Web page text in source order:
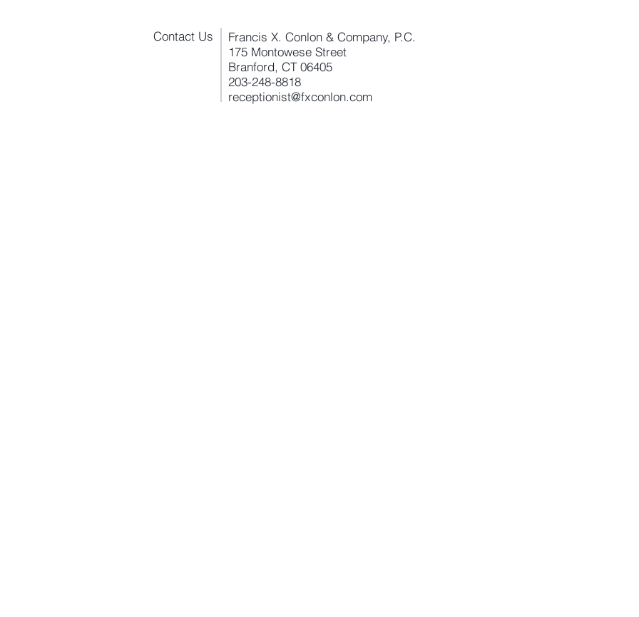
Contact Us
Francis X. Conlon & Company, P.C.
175 Montowese Street
Branford, CT 06405
203-248-8818
receptionist@fxconlon.com